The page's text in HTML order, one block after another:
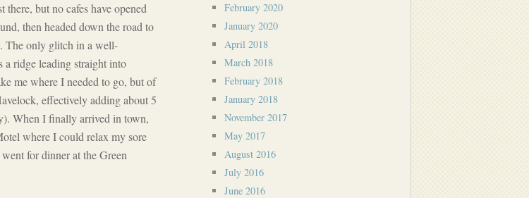
but no cafes have opened
then headed down the road to
The only glitch in a well-
a ridge leading straight into
me where I needed to go, but of
effectively adding about 5
When I finally arrived in town,
where I could relax my sore
for dinner at the Green
February 2020
January 2020
April 2018
March 2018
February 2018
January 2018
November 2017
May 2017
August 2016
July 2016
June 2016